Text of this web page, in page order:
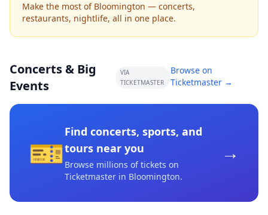
Make the most of Bloomington — concerts,
restaurants, nightlife, all in one place.
Concerts & Big
Events
VIA
TICKETMASTER
Browse on
Ticketmaster →
🎫
Find concerts, sports, and
tours near you
Browse millions of tickets on
Ticketmaster in Bloomington.
→